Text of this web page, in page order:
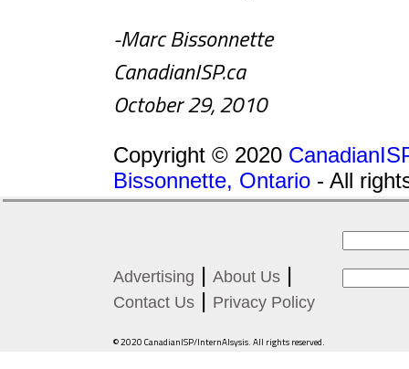
-Marc Bissonnette
CanadianISP.ca
October 29, 2010
Copyright © 2020
Bissonnette, Ontario - All
Advertising | About Us |
Contact Us | Privacy Policy
© 2020 CanadianISP/InternAlsysis. All rights reserved.